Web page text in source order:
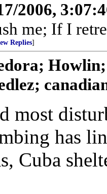
2006,
me; If I
Replies]
most
has
Cuba